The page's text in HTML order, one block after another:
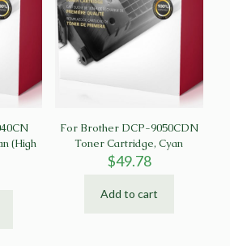
(High
For Brother DCP-9050CDN
Toner Cartridge, Cyan
$49.78
Add to cart